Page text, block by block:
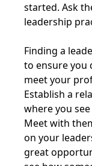
started. Ask
leadership
Finding a
to ensure you
meet your
Establish a
where you
Meet with
on your
great